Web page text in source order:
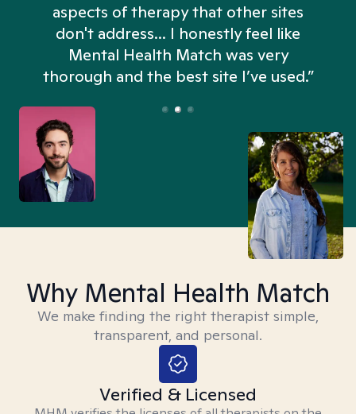
aspects of therapy that other sites
don't address... I honestly feel like
Mental Health Match was very
thorough and the best site I’ve used.”
Why Mental Health Match
We make finding the right therapist simple,
transparent, and personal.
Verified & Licensed